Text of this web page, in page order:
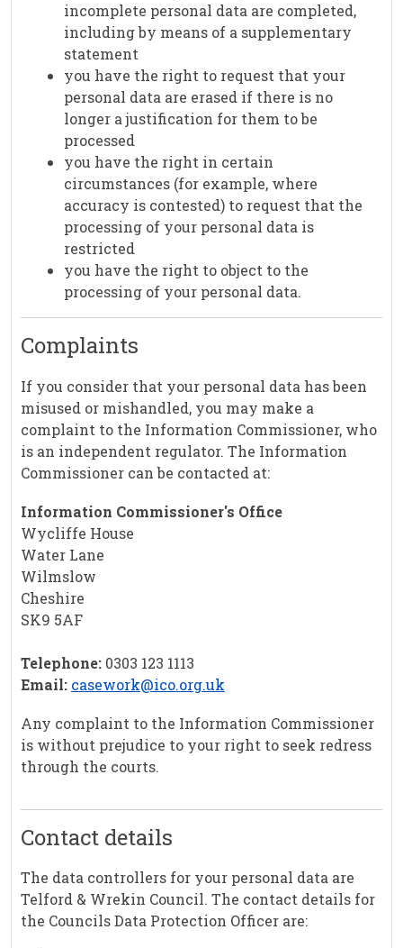
incomplete personal data are completed,
including by means of a supplementary
statement
you have the right to request that your
personal data are erased if there is no
longer a justification for them to be
processed
you have the right in certain
circumstances (for example, where
accuracy is contested) to request that the
processing of your personal data is
restricted
you have the right to object to the
processing of your personal data.
Complaints
If you consider that your personal data has been
misused or mishandled, you may make a
complaint to the Information Commissioner, who
is an independent regulator. The Information
Commissioner can be contacted at:
Information Commissioner's Office
Wycliffe House
Water Lane
Wilmslow
Cheshire
SK9 5AF
Telephone: 0303 123 1113
Email: casework@ico.org.uk
Any complaint to the Information Commissioner
is without prejudice to your right to seek redress
through the courts.
Contact details
The data controllers for your personal data are
Telford & Wrekin Council. The contact details for
the Councils Data Protection Officer are: